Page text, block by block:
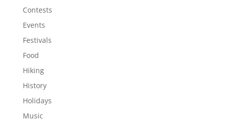
Contests
Events
Festivals
Food
Hiking
History
Holidays
Music